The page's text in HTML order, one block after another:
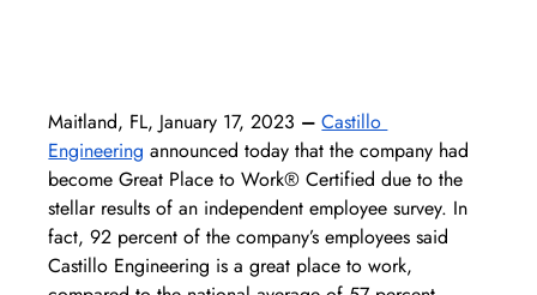
Maitland, FL, January 17, 2023 – Castillo
Engineering announced today that the company had
become Great Place to Work® Certified due to the
stellar results of an independent employee survey. In
fact, 92 percent of the company’s employees said
Castillo Engineering is a great place to work,